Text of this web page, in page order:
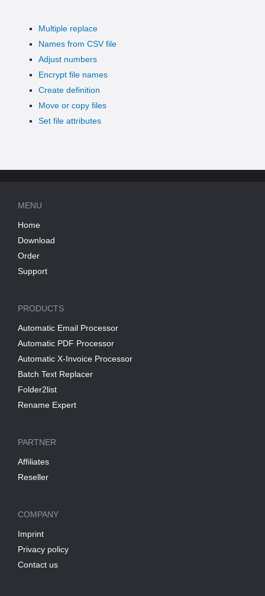
Multiple replace
Names from CSV file
Adjust numbers
Encrypt file names
Create definition
Move or copy files
Set file attributes
MENU
Home
Download
Order
Support
PRODUCTS
Automatic Email Processor
Automatic PDF Processor
Automatic X-Invoice Processor
Batch Text Replacer
Folder2list
Rename Expert
PARTNER
Affiliates
Reseller
COMPANY
Imprint
Privacy policy
Contact us